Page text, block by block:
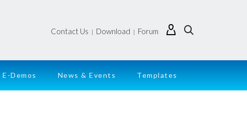
Contact Us | Download | Forum
E-Demos News & Events Templates